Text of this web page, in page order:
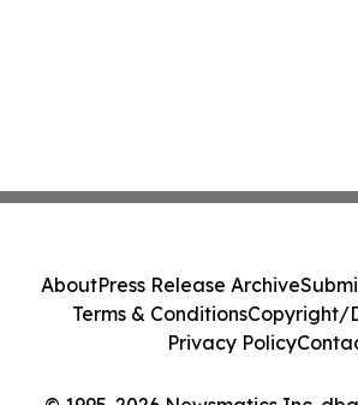
AboutPress Release Archive
Terms & ConditionsCopyright/
Privacy Policy